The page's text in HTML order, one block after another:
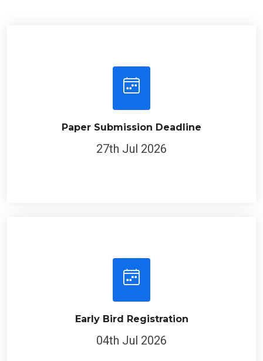
Paper Submission Deadline
27th Jul 2026
Early Bird Registration
04th Jul 2026